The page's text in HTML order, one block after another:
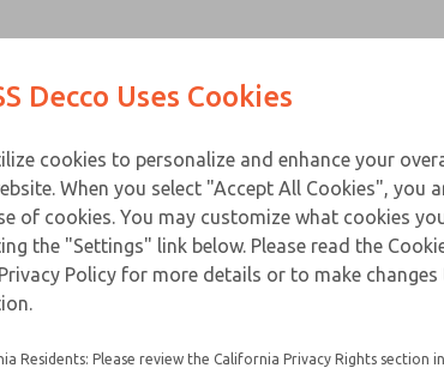
Products
Contact
Email This
Decco Uses Cookies
cookies to personalize and enhance your
When you select "Accept All Cookies", you
of cookies. You may customize what cookies
the "Settings" link below. Please read the
Policy for more details or to make
Residents: Please review the California Privacy Rights section